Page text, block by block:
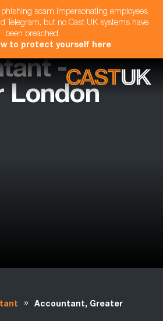
phishing scam impersonating employees
Telegram, but no Cast UK systems have
been breached.
to protect yourself here.
-
London
»
Accountant, Greater